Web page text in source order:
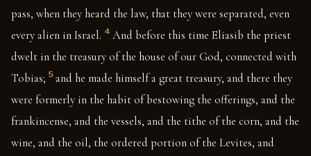
pass, when they heard the law, that they were separated, even
every alien in Israel. 4 And before this time Eliasib the priest
dwelt in the treasury of the house of our God, connected with
Tobias; 5 and he made himself a great treasury, and there they
were formerly in the habit of bestowing the offerings, and the
frankincense, and the vessels, and the tithe of the corn, and the
wine, and the oil, the ordered portion of the Levites, and